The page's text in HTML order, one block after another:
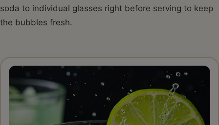
soda to individual glasses right before serving to keep
the bubbles fresh.